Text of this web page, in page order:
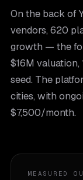
On the back of
vendors, 620
growth — the
$16M
seed. The
cities, with
$7,500/month.
MEASURED